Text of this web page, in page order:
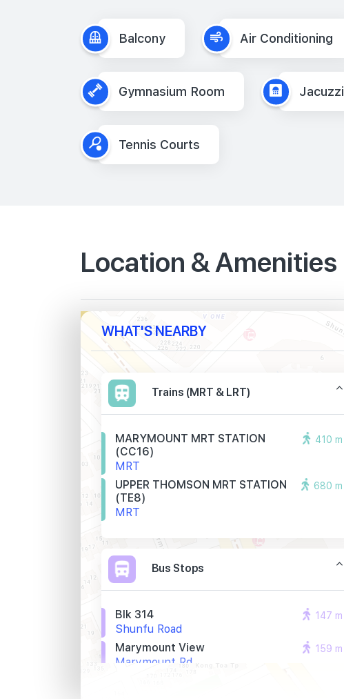
Balcony Air Conditioning
Gymnasium Room Jacuzzi
Tennis Courts
Location & Amenities
WHAT'S NEARBY
Trains (MRT & LRT)
MARYMOUNT MRT STATION
(CC16)
MRT
410 m
UPPER THOMSON MRT STATION
(TE8)
MRT
680 m
Bus Stops
Blk 314
Shunfu Road
147 m
Marymount View
Marymount Rd
159 m